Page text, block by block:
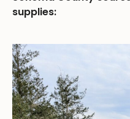
supplies: